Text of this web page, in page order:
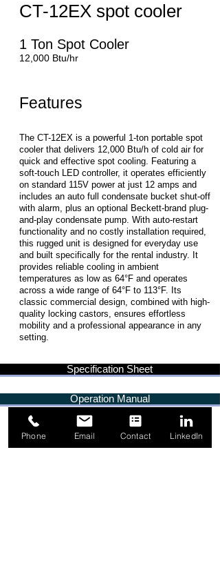
Specification Sheet
CT-12EX spot cooler
1 Ton Spot Cooler
12,000 Btu/hr
Features
The CT-12EX is a powerful 1-ton portable spot
cooler that delivers 12,000 Btu/h of cold air for
quick and effective spot cooling. Featuring a
soft-touch LED controller, it operates efficiently
on standard 115V power at just 12 amps and
includes an auto full condensate bucket shut-off
with alarm, plus an optional Beckett-brand plug-
and-play condensate pump. With auto-restart
functionality and no costly installation required,
this rugged unit is designed for everyday use
and built specifically for the rental industry. It
provides reliable cooling in ambient
temperatures as low as 64°F and operates
across a wide range of 64°F to 113°F. Its
classic commercial design, combined with high-
quality locking castors, ensures effortless
mobility and a professional appearance in any
setting.
Operation Manual
Phone Email Contact LinkedIn